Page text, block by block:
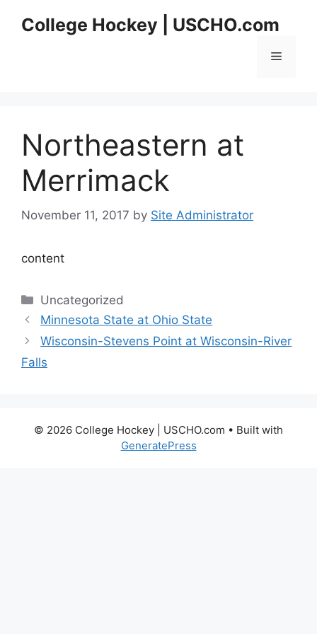
College Hockey | USCHO.com
Menu
Northeastern at
Merrimack
November 11, 2017 by Site Administrator
content
Categories
Uncategorized
Minnesota State at Ohio State
Wisconsin-Stevens Point at Wisconsin-River
Falls
© 2026 College Hockey | USCHO.com • Built with
GeneratePress